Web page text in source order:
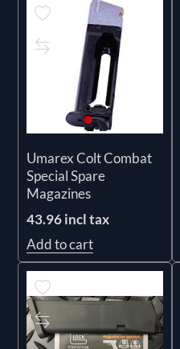
Umarex Colt Combat
Special Spare
Magazines
43.96 incl tax
Add to cart